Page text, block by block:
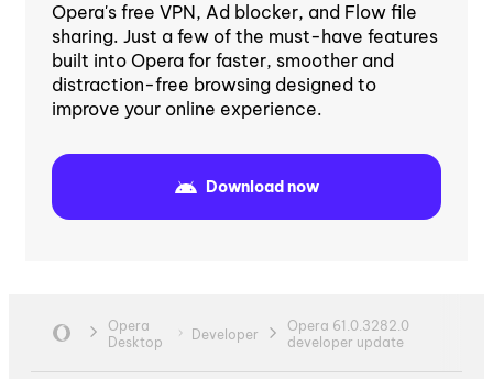
Opera's free VPN, Ad blocker, and Flow file
sharing. Just a few of the must-have features
built into Opera for faster, smoother and
distraction-free browsing designed to
improve your online experience.
Download now
Opera
Desktop
Developer
Opera 61.0.3282.0
developer update